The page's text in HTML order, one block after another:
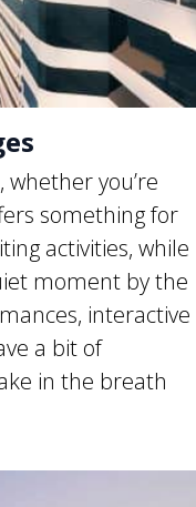
you’re
something for
activities, while
moment by the
interactive
a bit of
in the breath